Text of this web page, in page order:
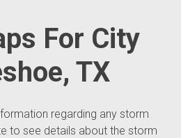
For City
TX
regarding any storm
to see details about the storm